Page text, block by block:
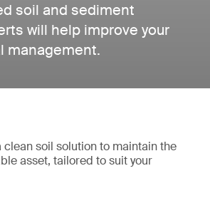
soil and sediment
will help improve your
management.
clean soil solution to maintain the
asset, tailored to suit your